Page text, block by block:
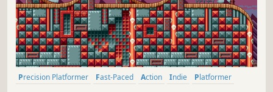
Precision Platformer Fast-Paced Action Indie
Platformer